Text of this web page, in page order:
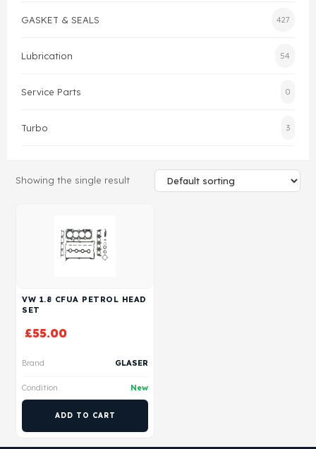
GASKET & SEALS 427
Lubrication 54
Service Parts 0
Turbo 3
Showing the single result
VW 1.8 CFUA PETROL HEAD
SET
£55.00
Brand GLASER
Condition New
ADD TO CART